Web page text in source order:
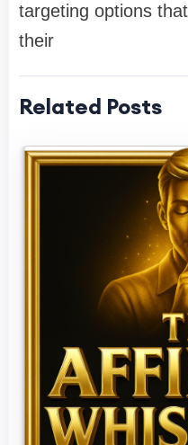
targeting options
their
Related Posts